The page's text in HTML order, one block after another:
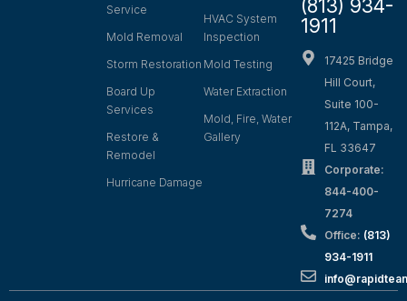
Service
Mold Removal
Storm Restoration
Board Up
Services
Restore &
Remodel
Hurricane Damage
HVAC System
Inspection
Mold Testing
Water Extraction
Mold, Fire, Water
Gallery
(813) 934-
1911
17425 Bridge
Hill Court,
Suite 100-
112A, Tampa,
FL 33647
Corporate:
844-400-
7274
Office: (813)
934-1911